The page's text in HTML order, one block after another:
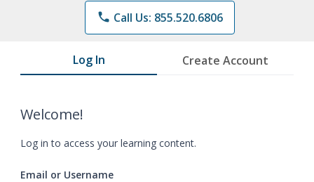
phone Call Us: 855.520.6806
Log In Create Account
Welcome!
Log in to access your learning content.
Email or Username